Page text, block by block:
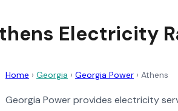
Electricity
Home › Georgia › Georgia Power › Athens
Georgia Power provides electricity